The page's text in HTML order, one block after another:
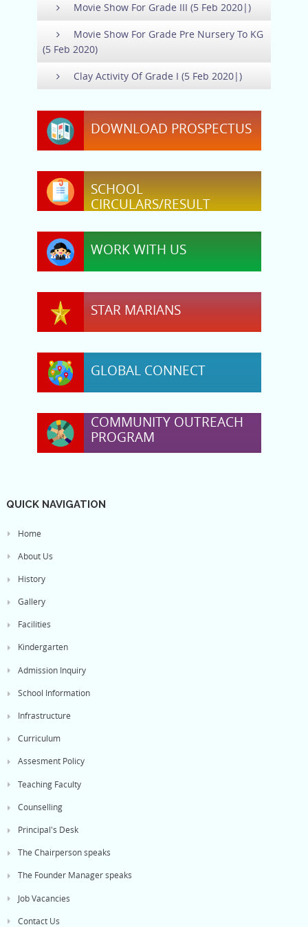
Movie Show For Grade III (5 Feb 2020|)
Movie Show For Grade Pre Nursery To KG
(5 Feb 2020)
Clay Activity Of Grade I (5 Feb 2020|)
DOWNLOAD PROSPECTUS
SCHOOL
CIRCULARS/RESULT
WORK WITH US
STAR MARIANS
GLOBAL CONNECT
COMMUNITY OUTREACH
PROGRAM
QUICK NAVIGATION
Home
About Us
History
Gallery
Facilities
Kindergarten
Admission Inquiry
School Information
Infrastructure
Curriculum
Assesment Policy
Teaching Faculty
Counselling
Principal's Desk
The Chairperson speaks
The Founder Manager speaks
Job Vacancies
Contact Us